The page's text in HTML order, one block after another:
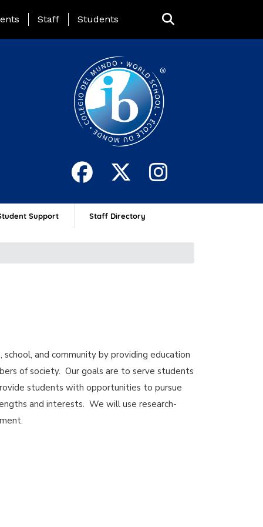
Page Menu
Staff Students
Support Staff Directory
and community by providing education
of society. Our goals are to serve students
students with opportunities to pursue
and interests. We will use research-